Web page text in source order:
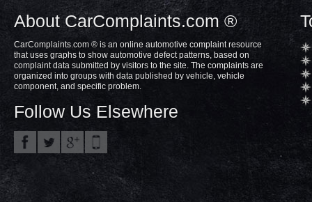
About CarComplaints.com ®
CarComplaints.com ® is an online automotive complaint resource
that uses graphs to show automotive defect patterns, based on
complaint data submitted by visitors to the site. The complaints are
organized into groups with data published by vehicle, vehicle
component, and specific problem.
Follow Us Elsewhere